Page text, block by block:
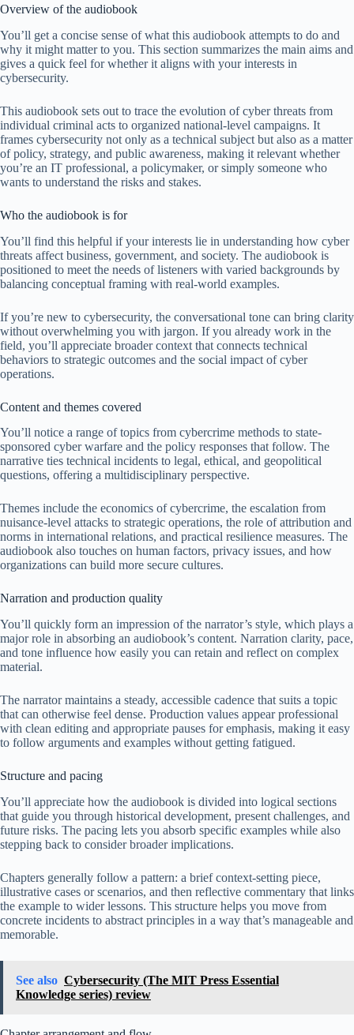
Overview of the audiobook
You’ll get a concise sense of what this audiobook attempts to do and
why it might matter to you. This section summarizes the main aims and
gives a quick feel for whether it aligns with your interests in
cybersecurity.
This audiobook sets out to trace the evolution of cyber threats from
individual criminal acts to organized national-level campaigns. It
frames cybersecurity not only as a technical subject but also as a matter
of policy, strategy, and public awareness, making it relevant whether
you’re an IT professional, a policymaker, or simply someone who
wants to understand the risks and stakes.
Who the audiobook is for
You’ll find this helpful if your interests lie in understanding how cyber
threats affect business, government, and society. The audiobook is
positioned to meet the needs of listeners with varied backgrounds by
balancing conceptual framing with real-world examples.
If you’re new to cybersecurity, the conversational tone can bring clarity
without overwhelming you with jargon. If you already work in the
field, you’ll appreciate broader context that connects technical
behaviors to strategic outcomes and the social impact of cyber
operations.
Content and themes covered
You’ll notice a range of topics from cybercrime methods to state-
sponsored cyber warfare and the policy responses that follow. The
narrative ties technical incidents to legal, ethical, and geopolitical
questions, offering a multidisciplinary perspective.
Themes include the economics of cybercrime, the escalation from
nuisance-level attacks to strategic operations, the role of attribution and
norms in international relations, and practical resilience measures. The
audiobook also touches on human factors, privacy issues, and how
organizations can build more secure cultures.
Narration and production quality
You’ll quickly form an impression of the narrator’s style, which plays a
major role in absorbing an audiobook’s content. Narration clarity, pace,
and tone influence how easily you can retain and reflect on complex
material.
The narrator maintains a steady, accessible cadence that suits a topic
that can otherwise feel dense. Production values appear professional
with clean editing and appropriate pauses for emphasis, making it easy
to follow arguments and examples without getting fatigued.
Structure and pacing
You’ll appreciate how the audiobook is divided into logical sections
that guide you through historical development, present challenges, and
future risks. The pacing lets you absorb specific examples while also
stepping back to consider broader implications.
Chapters generally follow a pattern: a brief context-setting piece,
illustrative cases or scenarios, and then reflective commentary that links
the example to wider lessons. This structure helps you move from
concrete incidents to abstract principles in a way that’s manageable and
memorable.
See also Cybersecurity (The MIT Press Essential
Knowledge series) review